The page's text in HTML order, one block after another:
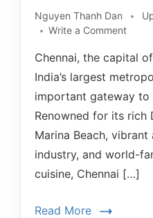
Nguyen Thanh Dan
Write a Comment
Chennai, the capital
India’s largest
important gateway to
Renowned for its rich
Marina Beach,
industry, and world-
cuisine, Chennai […]
Read More